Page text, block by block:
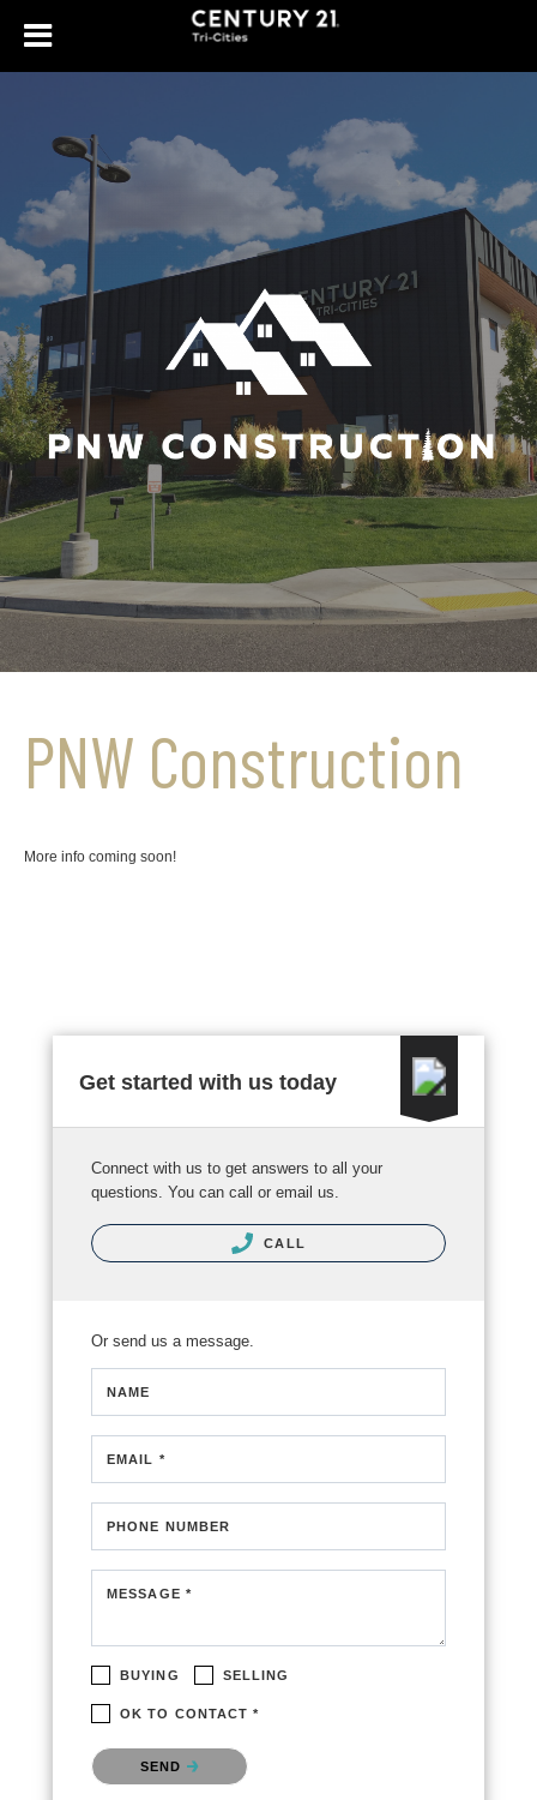
PNW Construction
More info coming soon!
Get started with us today
Connect with us to get answers to all your
questions. You can call or email us.
CALL
Or send us a message.
NAME
EMAIL *
PHONE NUMBER
MESSAGE *
BUYING SELLING
OK TO CONTACT *
Please confirm that you are not a robot.
SEND